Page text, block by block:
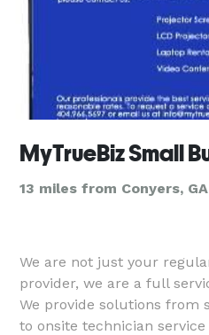
13 miles from Conyers, GA
We are not just your
provider, we are a full
We provide solutions from
to onsite technician